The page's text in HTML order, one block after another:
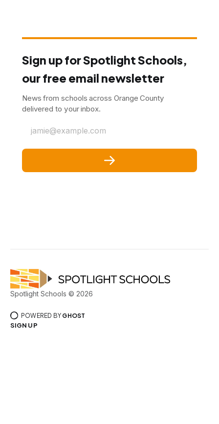
Sign up for Spotlight Schools,
our free email newsletter
News from schools across Orange County
delivered to your inbox.
jamie@example.com
Spotlight Schools © 2026
POWERED BY GHOST
SIGN UP